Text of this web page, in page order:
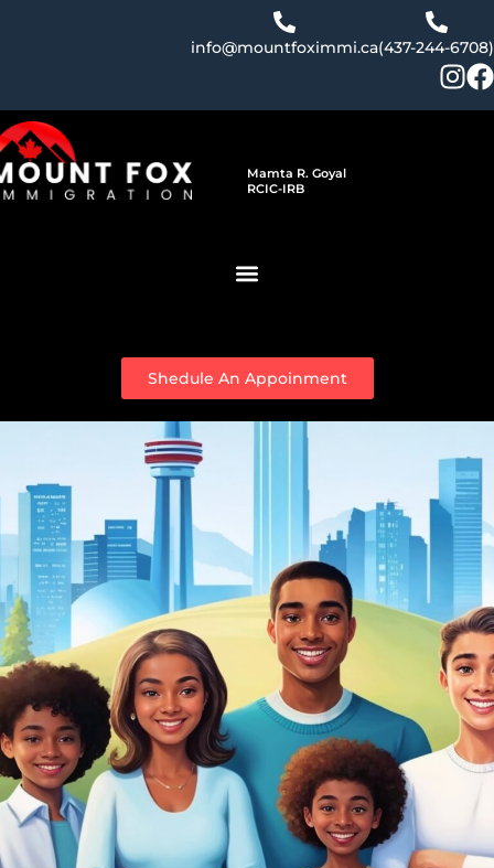
(437-244-6708)
info@mountfoximmi.ca
Mamta R. Goyal
RCIC-IRB
Shedule An Appoinment